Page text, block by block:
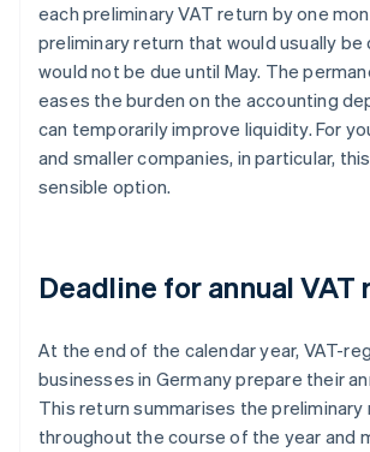
each preliminary VAT return by one
preliminary return that would usually be
would not be due until May. The
eases the burden on the accounting
can temporarily improve liquidity. For
and smaller companies, in particular,
sensible option.
Deadline for annual VAT
At the end of the calendar year, VAT-
businesses in Germany prepare their
This return summarises the
throughout the course of the year and